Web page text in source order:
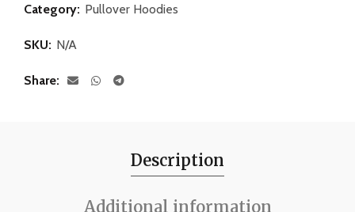
Category: Pullover Hoodies
SKU: N/A
Share
Description
Additional information